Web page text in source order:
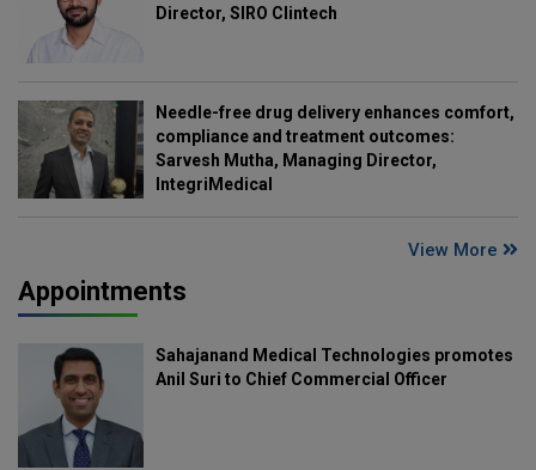
Director, SIRO Clintech
Needle-free drug delivery enhances comfort,
compliance and treatment outcomes:
Sarvesh Mutha, Managing Director,
IntegriMedical
View More
Appointments
Sahajanand Medical Technologies promotes
Anil Suri to Chief Commercial Officer